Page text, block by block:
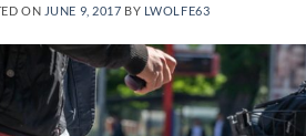
ON JUNE 9, 2017 BY LWOLFE63